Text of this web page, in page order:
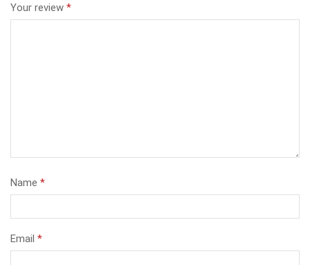
Your review *
Name *
Email *